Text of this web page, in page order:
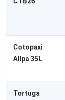
Cotopaxi
Allpa 35L
Tortuga